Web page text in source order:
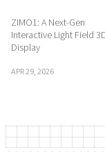
ZIMO1: A Next-Gen
Interactive Light Field
Display
APR 29, 2026